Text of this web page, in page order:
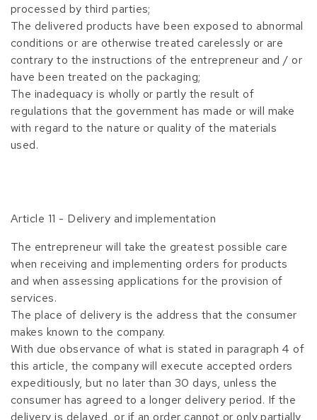
processed by third parties;
The delivered products have been exposed to abnormal
conditions or are otherwise treated carelessly or are
contrary to the instructions of the entrepreneur and / or
have been treated on the packaging;
The inadequacy is wholly or partly the result of
regulations that the government has made or will make
with regard to the nature or quality of the materials
used.
Article 11 - Delivery and implementation
The entrepreneur will take the greatest possible care
when receiving and implementing orders for products
and when assessing applications for the provision of
services.
The place of delivery is the address that the consumer
makes known to the company.
With due observance of what is stated in paragraph 4 of
this article, the company will execute accepted orders
expeditiously, but no later than 30 days, unless the
consumer has agreed to a longer delivery period. If the
delivery is delayed, or if an order cannot or only partially